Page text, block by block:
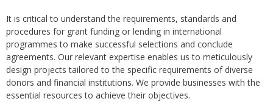
It is critical to understand the requirements, standards and
procedures for grant funding or lending in international
programmes to make successful selections and conclude
agreements. Our relevant expertise enables us to meticulously
design projects tailored to the specific requirements of diverse
donors and financial institutions. We provide businesses with the
essential resources to achieve their objectives.